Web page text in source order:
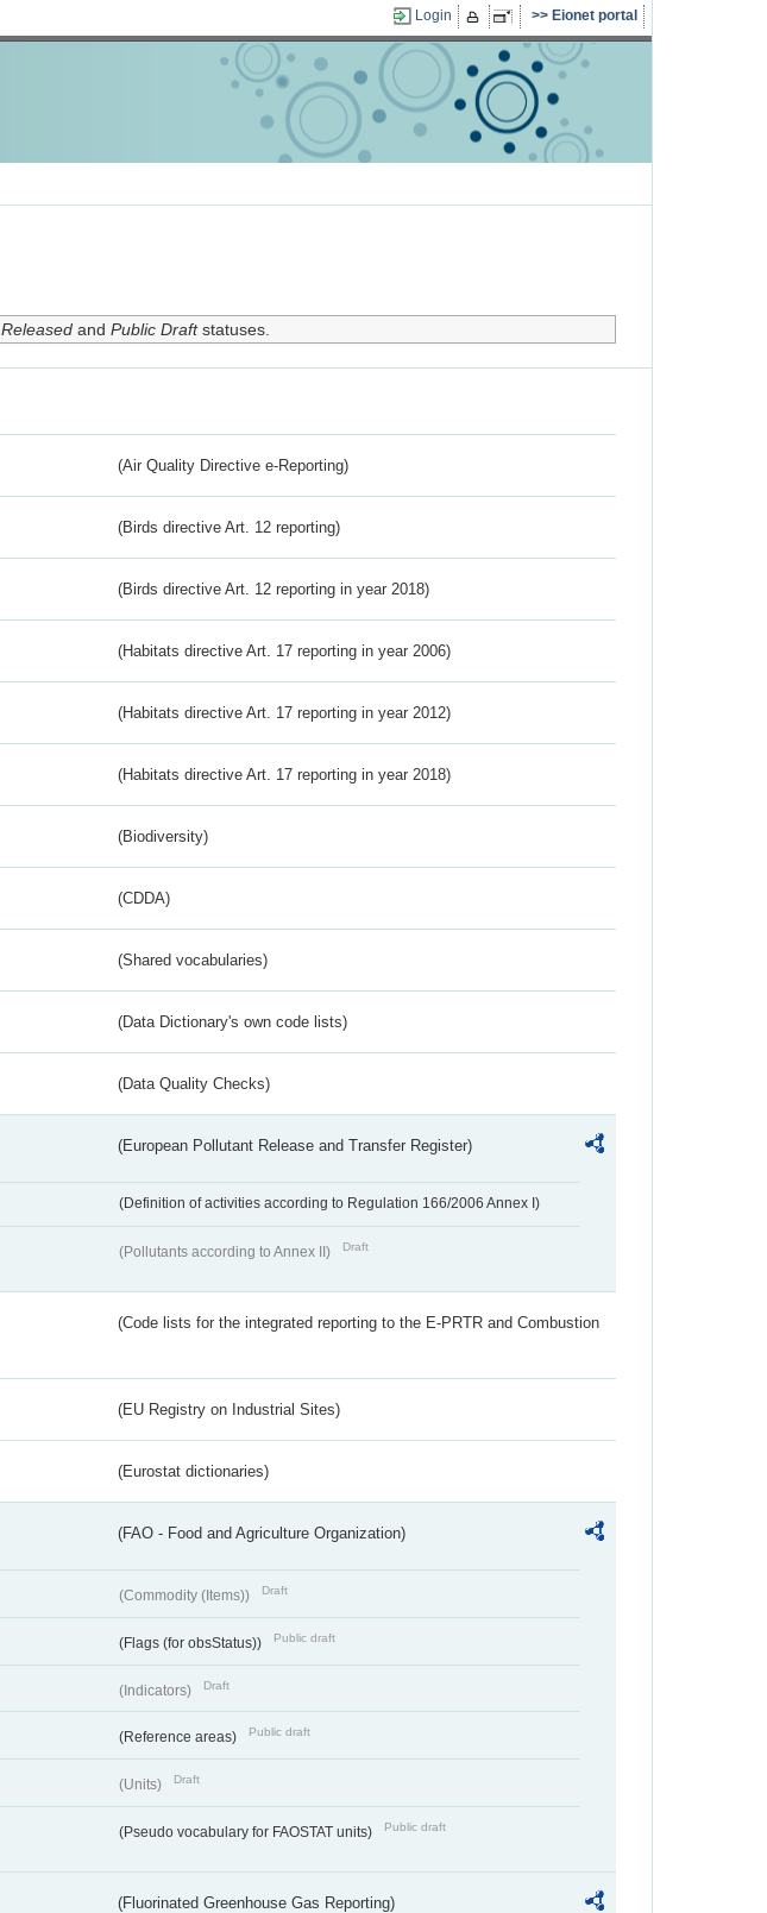
Login Eionet portal
Releasedand Public Draftstatuses.
(Air Quality Directive e-Reporting)
(Birds directive Art. 12 reporting)
(Birds directive Art. 12 reporting in year 2018)
(Habitats directive Art. 17 reporting in year 2006)
(Habitats directive Art. 17 reporting in year 2012)
(Habitats directive Art. 17 reporting in year 2018)
(Biodiversity)
(CDDA)
(Shared vocabularies)
(Data Dictionary's own code lists)
(Data Quality Checks)
(European Pollutant Release and Transfer Register)
(Definition of activities according to Regulation 166/2006 Annex I)
(Pollutants according to Annex II) Draft
(Code lists for the integrated reporting to the E-PRTR and Combustion
(EU Registry on Industrial Sites)
(Eurostat dictionaries)
(FAO - Food and Agriculture Organization)
(Commodity (Items)) Draft
(Flags (for obsStatus)) Public draft
(Indicators) Draft
(Reference areas) Public draft
(Units) Draft
(Pseudo vocabulary for FAOSTAT units) Public draft
(Fluorinated Greenhouse Gas Reporting)